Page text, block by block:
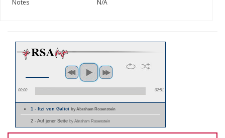
Notes
N/A
00:00 02:51
1 - Itzi von Galiciby Abraham Rosenstein
2 - Auf jener Seite by Abraham Rosenstein